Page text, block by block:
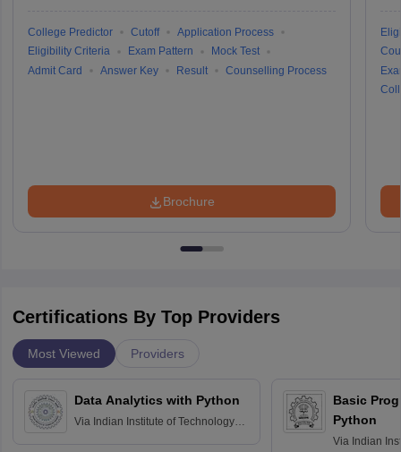
College Predictor Cutoff
Application Process
Eligibility Criteria
Exam Pattern
Mock Test
Admit Card
Answer Key Result Counselling Process
Brochure
Certifications By Top Providers
Most Viewed Providers
Data Analytics with Python
Via Indian Institute of Technology
Basic
Python
Via Indian